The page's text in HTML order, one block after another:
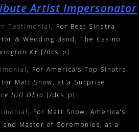
Artist Impersonator
Testimonial, For Best Sinatra
& Wedding Band, The Casino
KY [/dcs_p]
, For America’s Top Sinatra
Matt Snow, at a Surprise
Hill Ohio [/dcs_p]
, For Matt Snow, America’s
Master of Ceremonies, at a